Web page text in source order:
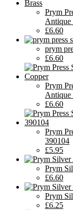
Prym
Antique
£6.60
prym
£6.60
Prym
Antique
£6.60
Prym
390104
£5.95
Prym
£6.60
Prym
£6.25